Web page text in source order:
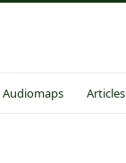
Audiomaps Articles